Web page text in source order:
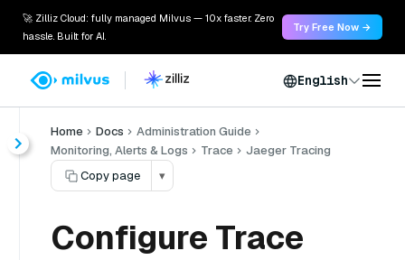
🚀 Zilliz Cloud: fully managed Milvus — 10x faster. Zero
hassle. Built for AI.
Try Free Now →
English
Home Docs
Administration Guide
Monitoring, Alerts & Logs
Trace
Jaeger Tracing
Copy page
▾
Configure Trace